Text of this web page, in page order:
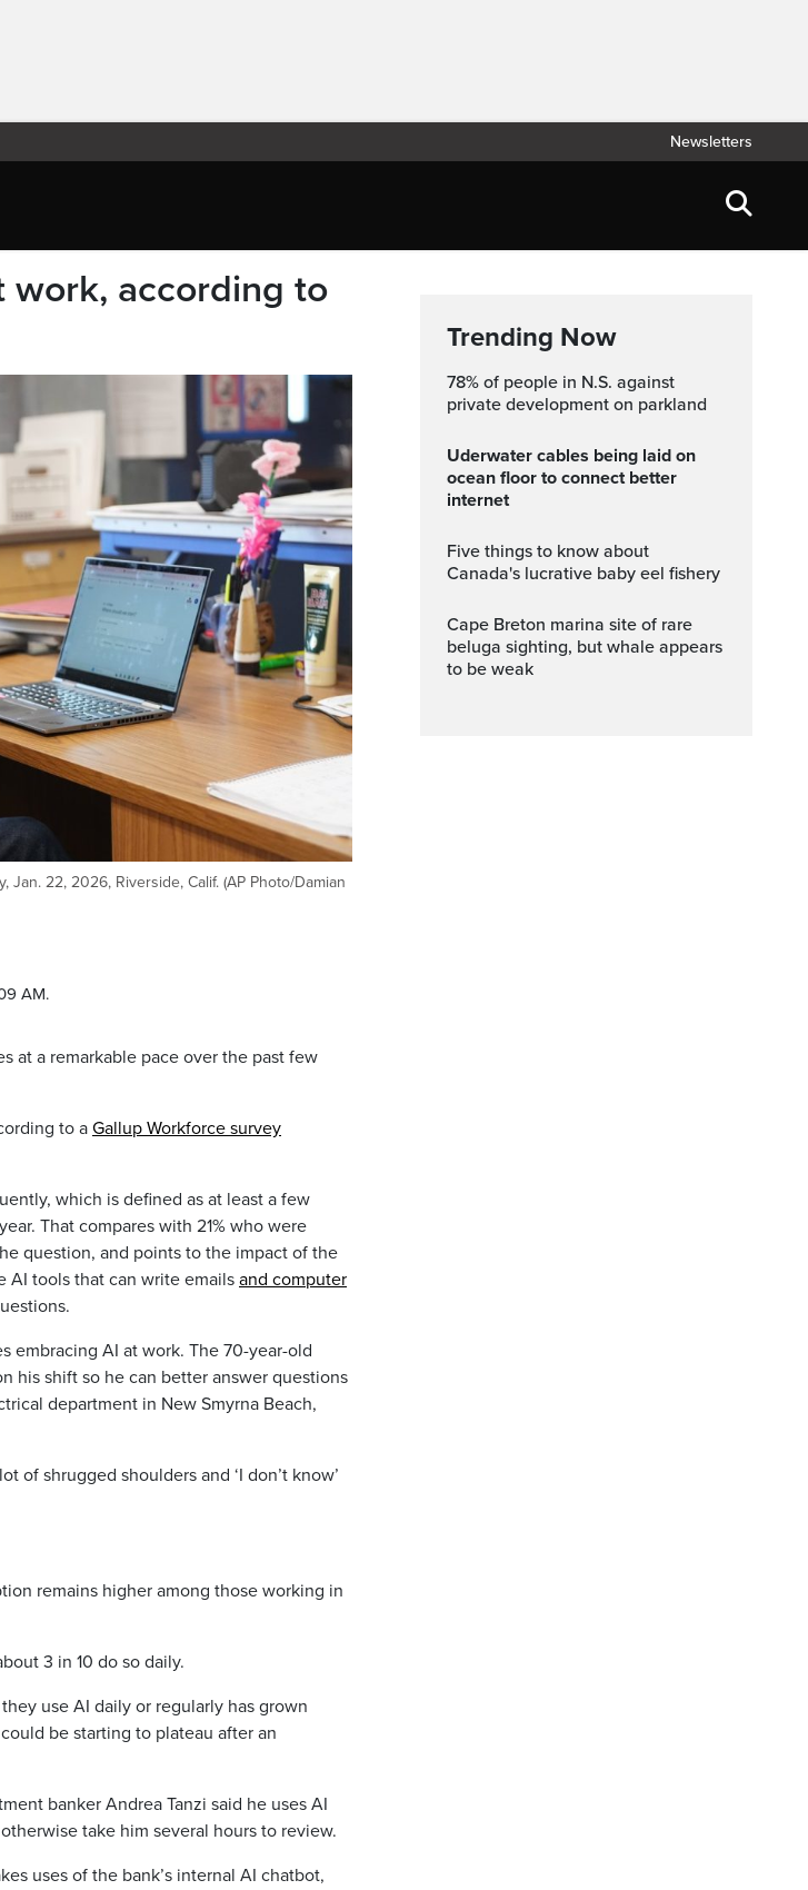
Newsletters
work, according to
22, 2026, Riverside, Calif. (AP Photo/Damian
AM.
at a remarkable pace over the past few
to a Gallup Workforce survey
which is defined as at least a few
That compares with 21% who were
question, and points to the impact of the
AI tools that can write emails and computer
embracing AI at work. The 70-year-old
his shift so he can better answer questions
department in New Smyrna Beach,
of shrugged shoulders and ‘I don’t know’
remains higher among those working in
3 in 10 do so daily.
use AI daily or regularly has grown
be starting to plateau after an
banker Andrea Tanzi said he uses AI
take him several hours to review.
uses of the bank’s internal AI chatbot,
Trending Now
78% of people in N.S. against
private development on parkland
Uderwater cables being laid on
ocean floor to connect better
internet
Five things to know about
Canada's lucrative baby eel fishery
Cape Breton marina site of rare
beluga sighting, but whale appears
to be weak